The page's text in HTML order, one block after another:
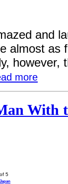
and
almost as
however,
more
With
Japan